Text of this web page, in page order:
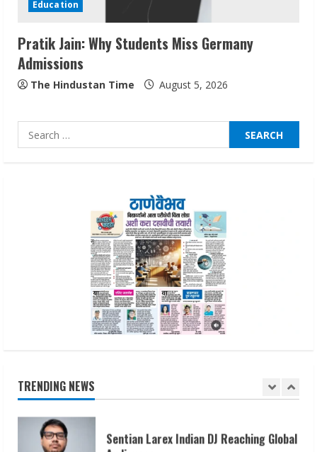
Education
Pratik Jain: Why Students Miss Germany
Admissions
The Hindustan Time August 5, 2026
Search
for:
TRENDING NEWS
August 7, 2026
Seconds
August 6, 2026
Dr. Shamin Eabenson on Heat Illness
Awareness
August 7, 2026
2
Sentian Larex Indian DJ Reaching Global